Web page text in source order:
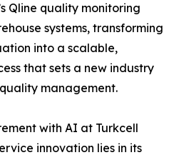
Qline quality monitoring
systems, transforming
into a scalable,
that sets a new industry
management.
with AI at Turkcell
innovation lies in its